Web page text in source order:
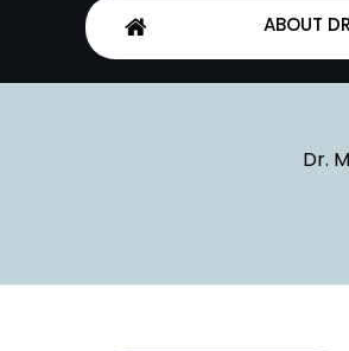
ABOUT
Dr.